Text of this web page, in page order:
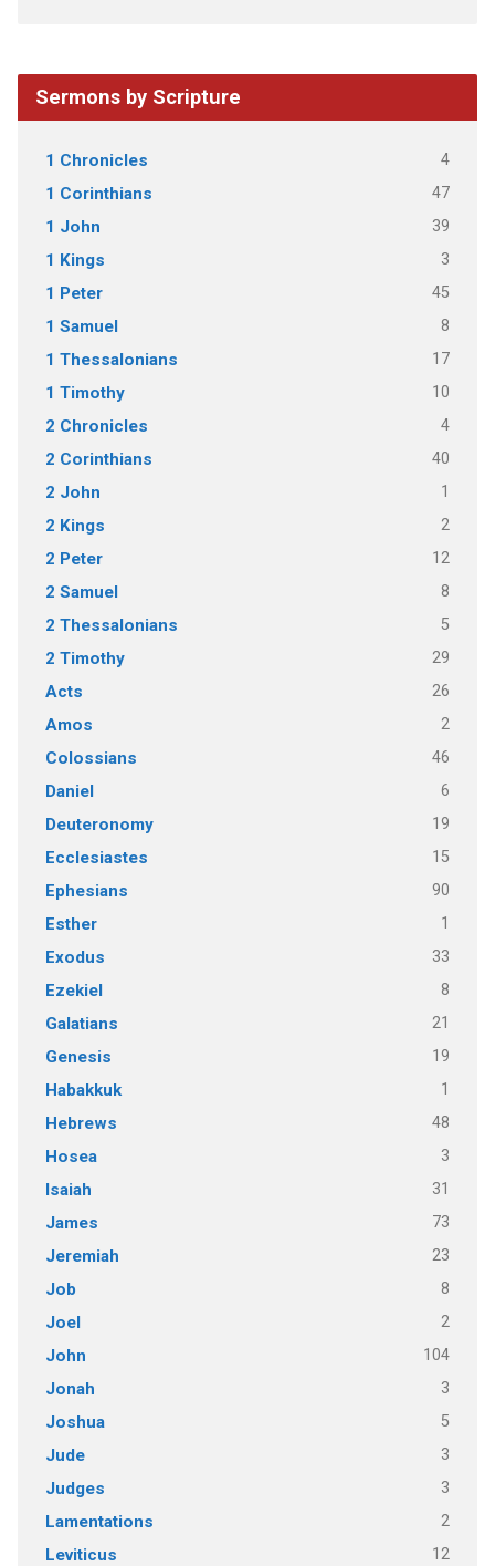
Sermons by Scripture
1 Chronicles 4
1 Corinthians 47
1 John 39
1 Kings 3
1 Peter 45
1 Samuel 8
1 Thessalonians 17
1 Timothy 10
2 Chronicles 4
2 Corinthians 40
2 John 1
2 Kings 2
2 Peter 12
2 Samuel 8
2 Thessalonians 5
2 Timothy 29
Acts 26
Amos 2
Colossians 46
Daniel 6
Deuteronomy 19
Ecclesiastes 15
Ephesians 90
Esther 1
Exodus 33
Ezekiel 8
Galatians 21
Genesis 19
Habakkuk 1
Hebrews 48
Hosea 3
Isaiah 31
James 73
Jeremiah 23
Job 8
Joel 2
John 104
Jonah 3
Joshua 5
Jude 3
Judges 3
Lamentations 2
Leviticus 12